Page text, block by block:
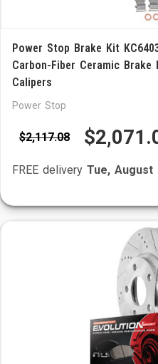
Power Stop Brake Kit
Carbon-Fiber Ceramic Brake
Calipers
Power Stop
$2,117.08
FREE delivery Tue, August